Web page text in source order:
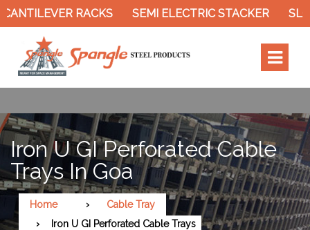
RACKS SEMI ELECTRIC STACKER
Iron U GI Perforated Cable
Trays In Goa
Home
Cable Tray
Iron U GI Perforated Cable Trays